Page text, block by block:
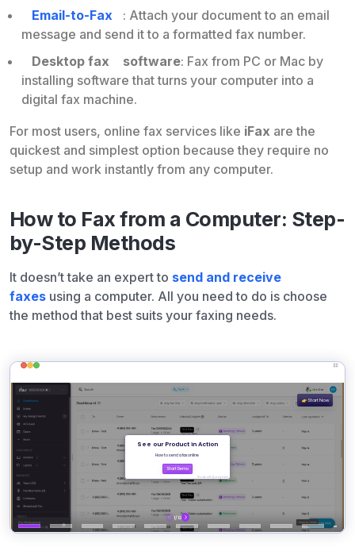
Email-to-Fax
: Attach your document to an email
message and send it to a formatted fax number.
Desktop fax
software: Fax from PC or Mac by
installing software that turns your computer into a
digital fax machine.
For most users, online fax services like iFax are the
quickest and simplest option because they require no
setup and work instantly from any computer.
How to Fax from a Computer: Step-
by-Step Methods
It doesn’t take an expert to send and receive
faxes using a computer. All you need to do is choose
the method that best suits your faxing needs.